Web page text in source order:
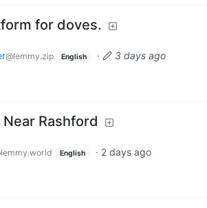
for doves.
@lemmy.zip English ·
3 days ago
Rashford
English · 2 days ago